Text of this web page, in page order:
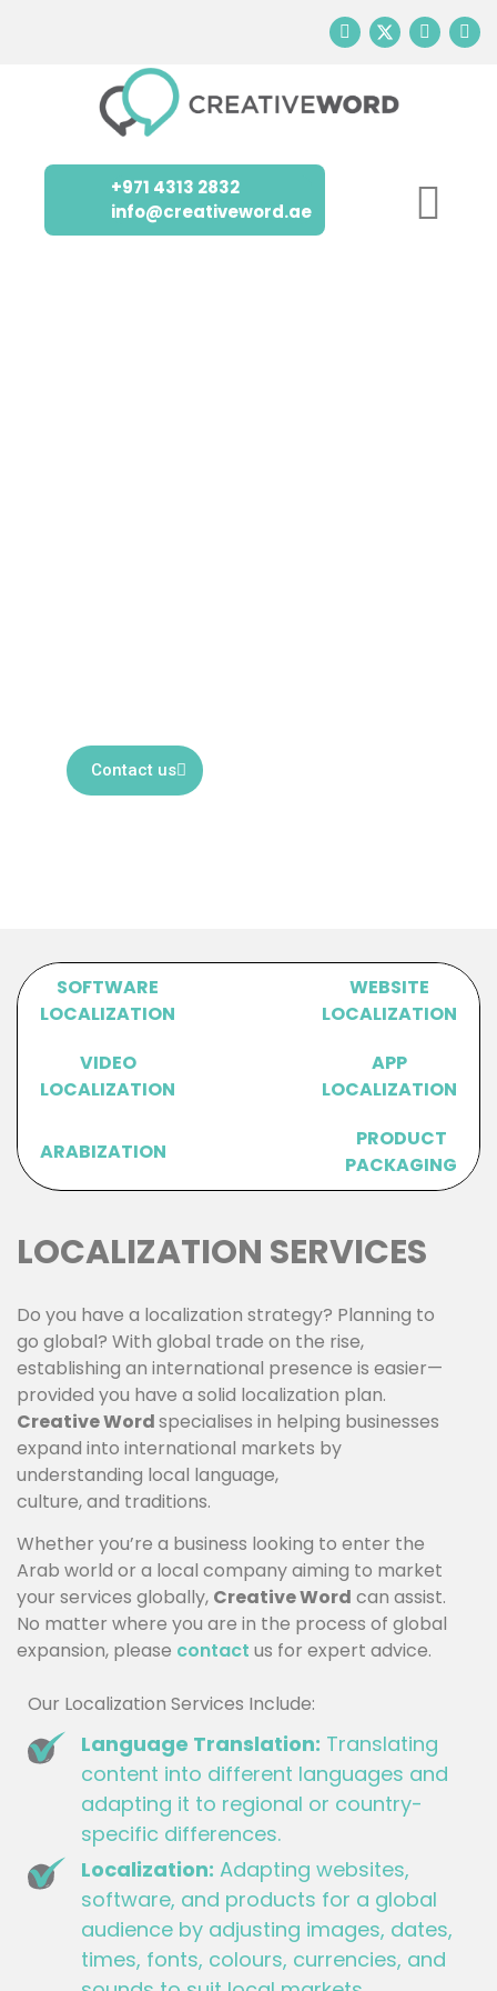
+971 4313 2832
info@creativeword.ae
Contact us
SOFTWARE
LOCALIZATION
WEBSITE
LOCALIZATION
VIDEO
LOCALIZATION
APP
LOCALIZATION
ARABIZATION
PRODUCT
PACKAGING
LOCALIZATION SERVICES
Do you have a localization strategy? Planning to
go global? With global trade on the rise,
establishing an international presence is easier—
provided you have a solid localization plan.
Creative Wordspecialises in helping businesses
expand into international markets by
understanding local language,
culture, and traditions.
Whether you’re a business looking to enter the
Arab world or a local company aiming to market
your services globally, Creative Word can assist.
No matter where you are in the process of global
expansion, please contact us for expert advice.
Our Localization Services Include:
Language Translation: Translating
content into different languages and
adapting it to regional or country-
specific differences.
Localization: Adapting websites,
software, and products for a global
audience by adjusting images, dates,
times, fonts, colours, currencies, and